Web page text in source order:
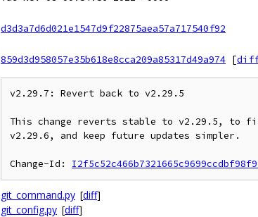
d3d3a7d6d021e1547d9f22875aea57a717540f92
859d3d958057e35b618e8cca209a85317d49a974 [
v2.29.7: Revert back to v2.29.5
This change reverts stable to v2.29.5, to
v2.29.6, and keep future updates simpler.
Change-Id:
git_command.py [diff]
git_config.py [diff]